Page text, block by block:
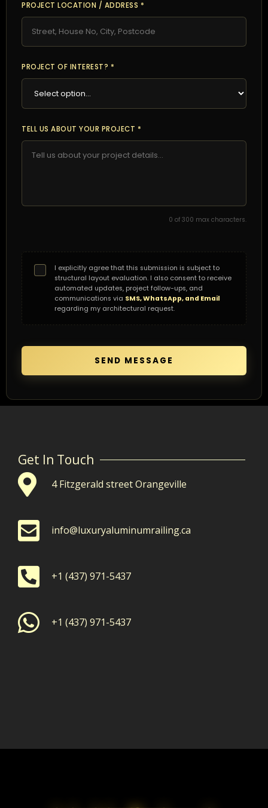
PROJECT LOCATION / ADDRESS *
PROJECT OF INTEREST? *
TELL US ABOUT YOUR PROJECT *
0 of 300 max characters.
I explicitly agree that this submission is subject to
structural layout evaluation. I also consent to receive
automated updates, project follow-ups, and
communications via SMS, WhatsApp, and Email
regarding my architectural request.
SEND MESSAGE
Get In Touch
4 Fitzgerald street Orangeville
info@luxuryaluminumrailing.ca
+1 (437) 971-5437
+1 (437) 971-5437